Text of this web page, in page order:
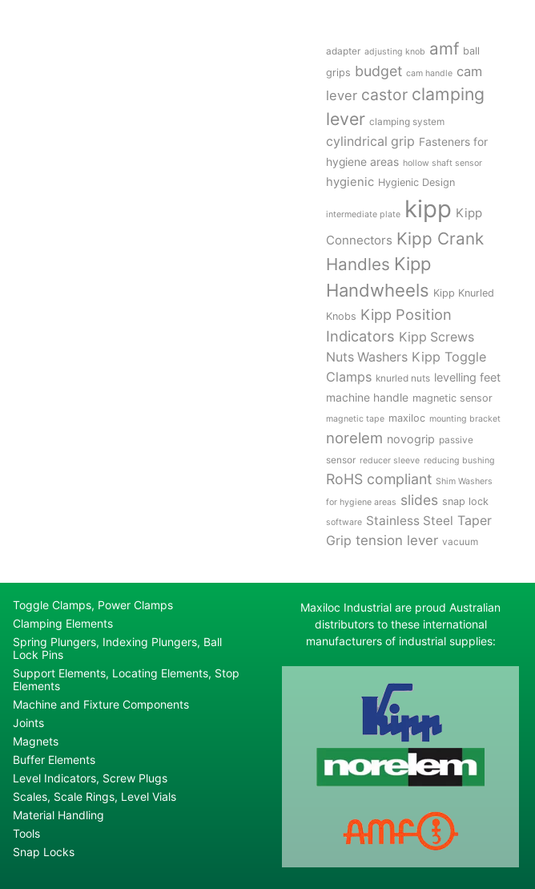
adapter adjusting knob amf ball
grips budget cam handle cam
lever castor clamping
lever clamping system
cylindrical grip Fasteners for
hygiene areas hollow shaft sensor
hygienic Hygienic Design
intermediate plate kipp Kipp
Connectors Kipp Crank
Handles Kipp
Handwheels Kipp Knurled
Knobs Kipp Position
Indicators Kipp Screws
Nuts Washers Kipp Toggle
Clamps knurled nuts levelling feet
machine handle magnetic sensor
magnetic tape maxiloc mounting bracket
norelem novogrip passive
sensor reducer sleeve reducing bushing
RoHS compliant Shim Washers
for hygiene areas slides snap lock
software Stainless Steel Taper
Grip tension lever vacuum
Toggle Clamps, Power Clamps
Clamping Elements
Spring Plungers, Indexing Plungers, Ball
Lock Pins
Support Elements, Locating Elements, Stop
Elements
Machine and Fixture Components
Joints
Magnets
Buffer Elements
Level Indicators, Screw Plugs
Scales, Scale Rings, Level Vials
Material Handling
Tools
Snap Locks
Maxiloc Industrial are proud Australian
distributors to these international
manufacturers of industrial supplies: